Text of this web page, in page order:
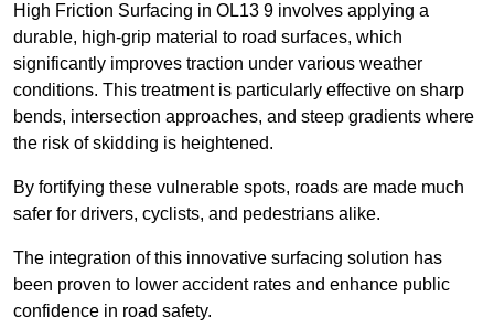
High Friction Surfacing in OL13 9 involves applying a
durable, high-grip material to road surfaces, which
significantly improves traction under various weather
conditions. This treatment is particularly effective on sharp
bends, intersection approaches, and steep gradients where
the risk of skidding is heightened.
By fortifying these vulnerable spots, roads are made much
safer for drivers, cyclists, and pedestrians alike.
The integration of this innovative surfacing solution has
been proven to lower accident rates and enhance public
confidence in road safety.